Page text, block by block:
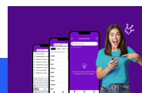
SCRABBLE® and WORDS WITH FRIENDS® are the
owners. These trademark owners are not affiliated with,
sponsor, LoveToKnow®, its products or its websites,
this trademark onyourdictionary.com is for informational
Download